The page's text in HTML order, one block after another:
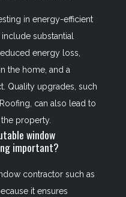
in energy-efficient
substantial
energy loss,
the home, and a
Quality upgrades, such
can also lead to
property.
window
important?
contractor such as
it ensures